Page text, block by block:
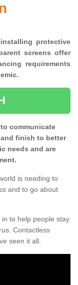
protective
screens offer
requirements
communicate
finish to better
needs and are
is needing to
and to go about
to help people stay
Contactless
seen it all.